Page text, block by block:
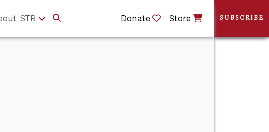
STR Donate Store SUBSCRIBE